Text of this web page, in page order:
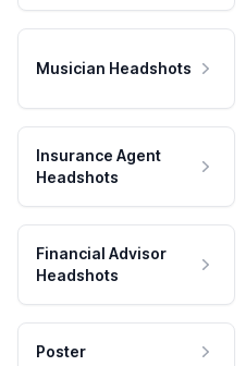
Musician Headshots
Insurance Agent
Headshots
Financial Advisor
Headshots
Poster